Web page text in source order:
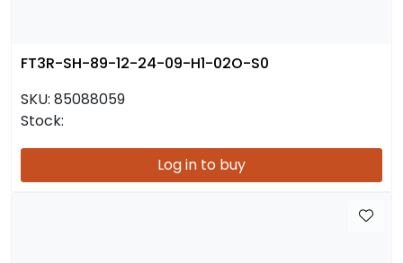
FT3R-SH-89-12-24-09-H1-02O-S0
SKU: 85088059
Stock:
Log in to buy